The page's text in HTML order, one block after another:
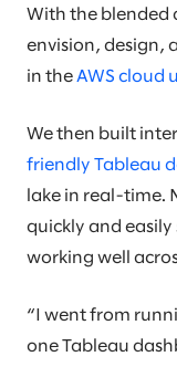
With the blended
envision, design,
in the AWS cloud
We then built
friendly Tableau
lake in real-time.
quickly and
working well
“I went from
one Tableau